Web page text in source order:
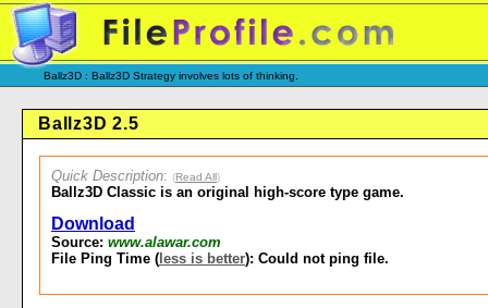
Ballz3D : Ballz3D Strategy involves lots of thinking.
Ballz3D 2.5
Quick Description: (Read All)
Ballz3D Classic is an original high-score type game.
Download
Source: www.alawar.com
File Ping Time ( less is better): Could not ping file.